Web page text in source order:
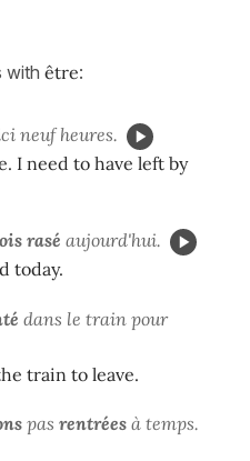
with être:
neuf heures.
I need to have left by
rasé aujourd'hui.
today.
dans le train pour
train to leave.
pas rentrées à temps.